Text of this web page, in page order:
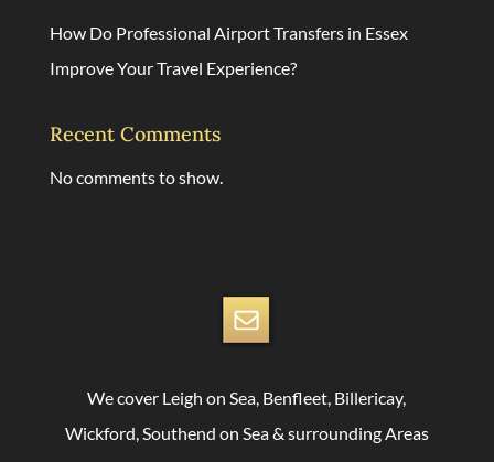
How Do Professional Airport Transfers in Essex
Improve Your Travel Experience?
Recent Comments
No comments to show.
We cover Leigh on Sea, Benfleet, Billericay,
Wickford, Southend on Sea & surrounding Areas